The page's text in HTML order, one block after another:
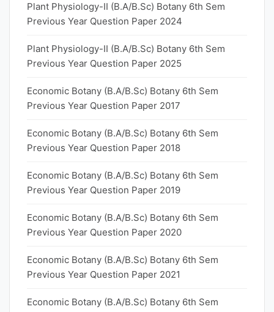
Plant Physiology-II (B.A/B.Sc) Botany 6th Sem
Previous Year Question Paper 2024
Plant Physiology-II (B.A/B.Sc) Botany 6th Sem
Previous Year Question Paper 2025
Economic Botany (B.A/B.Sc) Botany 6th Sem
Previous Year Question Paper 2017
Economic Botany (B.A/B.Sc) Botany 6th Sem
Previous Year Question Paper 2018
Economic Botany (B.A/B.Sc) Botany 6th Sem
Previous Year Question Paper 2019
Economic Botany (B.A/B.Sc) Botany 6th Sem
Previous Year Question Paper 2020
Economic Botany (B.A/B.Sc) Botany 6th Sem
Previous Year Question Paper 2021
Economic Botany (B.A/B.Sc) Botany 6th Sem